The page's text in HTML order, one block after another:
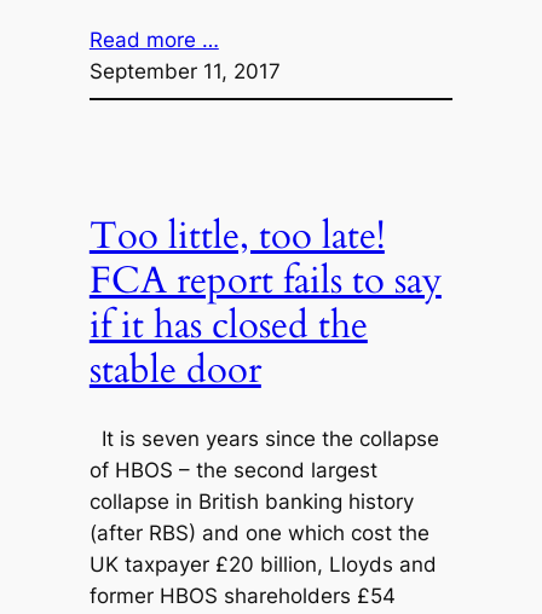
Read more …
September 11, 2017
Too little, too late!
FCA report fails to say
if it has closed the
stable door
It is seven years since the collapse
of HBOS – the second largest
collapse in British banking history
(after RBS) and one which cost the
UK taxpayer £20 billion, Lloyds and
former HBOS shareholders £54